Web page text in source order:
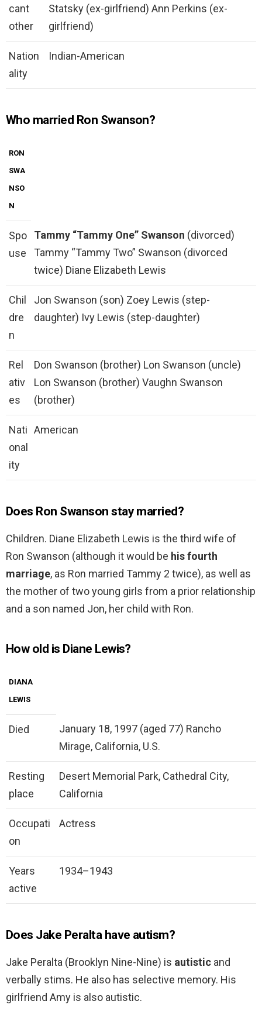
cant
other
Statsky (ex-girlfriend) Ann Perkins (ex-
girlfriend)
Nation
ality
Indian-American
Who married Ron Swanson?
RON
SWA
NSO
N
Spo
use
Tammy “Tammy One” Swanson (divorced)
Tammy “Tammy Two” Swanson (divorced
twice) Diane Elizabeth Lewis
Chil
dre
n
Jon Swanson (son) Zoey Lewis (step-
daughter) Ivy Lewis (step-daughter)
Rel
ativ
es
Don Swanson (brother) Lon Swanson (uncle)
Lon Swanson (brother) Vaughn Swanson
(brother)
Nati
onal
ity
American
Does Ron Swanson stay married?
Children. Diane Elizabeth Lewis is the third wife of
Ron Swanson (although it would be his fourth
marriage, as Ron married Tammy 2 twice), as well as
the mother of two young girls from a prior relationship
and a son named Jon, her child with Ron.
How old is Diane Lewis?
DIANA
LEWIS
Died
January 18, 1997 (aged 77) Rancho
Mirage, California, U.S.
Resting
place
Desert Memorial Park, Cathedral City,
California
Occupati
on
Actress
Years
active
1934–1943
Does Jake Peralta have autism?
Jake Peralta (Brooklyn Nine-Nine) is autistic and
verbally stims. He also has selective memory. His
girlfriend Amy is also autistic.